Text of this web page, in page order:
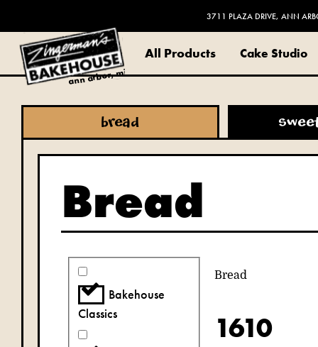
ann arbor, mi
3711 PLAZA DRIVE, ANN
All Products Cake Studio
bread
Bread
Bakehouse
Classics
Bread
1610